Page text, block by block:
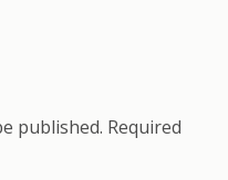
published. Required